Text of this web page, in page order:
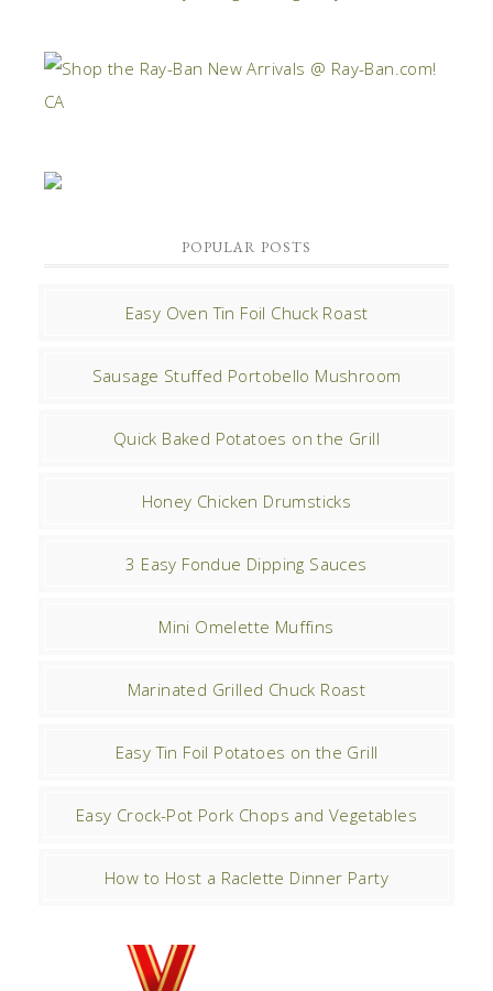
POPULAR POSTS
Easy Oven Tin Foil Chuck Roast
Sausage Stuffed Portobello Mushroom
Quick Baked Potatoes on the Grill
Honey Chicken Drumsticks
3 Easy Fondue Dipping Sauces
Mini Omelette Muffins
Marinated Grilled Chuck Roast
Easy Tin Foil Potatoes on the Grill
Easy Crock-Pot Pork Chops and Vegetables
How to Host a Raclette Dinner Party